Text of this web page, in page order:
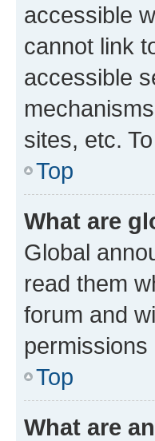
accessible
cannot link
accessible
sites, etc.
Top
What are
Global
read them
forum and
Top
What are